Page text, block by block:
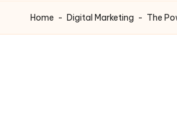
li
c
Digital
Marketing
Home - Digital Marketing - The